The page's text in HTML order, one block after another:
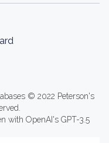
© 2022 Peterson's
with OpenAI's GPT-3.5